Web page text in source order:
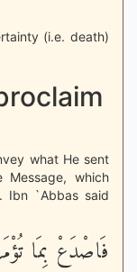
(i.e. death)
what He sent
which
Ibn `Abbas said
فَاصْدَعْ بِمَا